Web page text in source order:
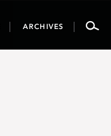
ARCHIVES